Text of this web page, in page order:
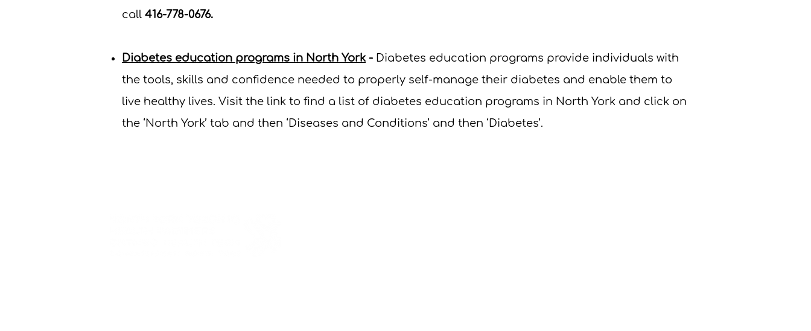
call 416-778-0676.
Diabetes education programs in North York - Diabetes education programs provide individuals with
the tools, skills and confidence needed to properly self-manage their diabetes and enable them to
live healthy lives. Visit the link to find a list of diabetes education programs in North York and click on
the ‘North York’ tab and then ‘Diseases and Conditions’ and then ‘Diabetes’.